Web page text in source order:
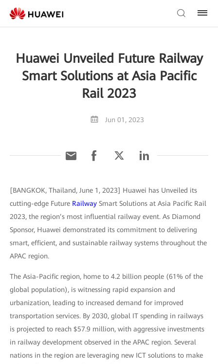
Huawei Unveiled Future Railway
Smart Solutions at Asia Pacific
Rail 2023
Jun 01, 2023
[BANGKOK, Thailand, June 1, 2023] Huawei has Unveiled its
cutting-edge Future Railway Smart Solutions at Asia Pacific Rail
2023, the region’s most influential railway event. As Diamond
Sponsor, Huawei demonstrated its commitment to delivering
smart, efficient, and sustainable railway systems throughout the
APAC region.
The Asia-Pacific region, home to 4.2 billion people (61% of the
global population), is witnessing rapid expansion and
urbanization, leading to increased demand for improved
transportation services. By 2030, global IT spending in railways
is projected to reach $57.9 million, with aggressive investments
in railway development observed in the APAC region. Several
nations in the region are leveraging new ICT solutions to make